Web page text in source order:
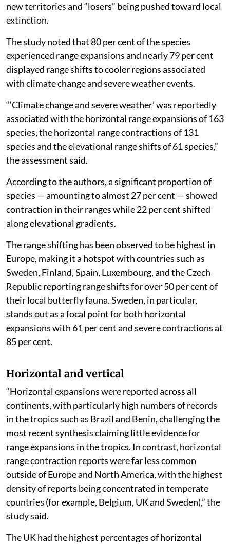
new territories and “losers” being pushed toward local
extinction.
The study noted that 80 per cent of the species
experienced range expansions and nearly 79 per cent
displayed range shifts to cooler regions associated
with climate change and severe weather events.
“‘Climate change and severe weather’ was reportedly
associated with the horizontal range expansions of 163
species, the horizontal range contractions of 131
species and the elevational range shifts of 61 species,”
the assessment said.
According to the authors, a significant proportion of
species — amounting to almost 27 per cent — showed
contraction in their ranges while 22 per cent shifted
along elevational gradients.
The range shifting has been observed to be highest in
Europe, making it a hotspot with countries such as
Sweden, Finland, Spain, Luxembourg, and the Czech
Republic reporting range shifts for over 50 per cent of
their local butterfly fauna. Sweden, in particular,
stands out as a focal point for both horizontal
expansions with 61 per cent and severe contractions at
85 per cent.
Horizontal and vertical
“Horizontal expansions were reported across all
continents, with particularly high numbers of records
in the tropics such as Brazil and Benin, challenging the
most recent synthesis claiming little evidence for
range expansions in the tropics. In contrast, horizontal
range contraction reports were far less common
outside of Europe and North America, with the highest
density of reports being concentrated in temperate
countries (for example, Belgium, UK and Sweden),” the
study said.
The UK had the highest percentages of horizontal